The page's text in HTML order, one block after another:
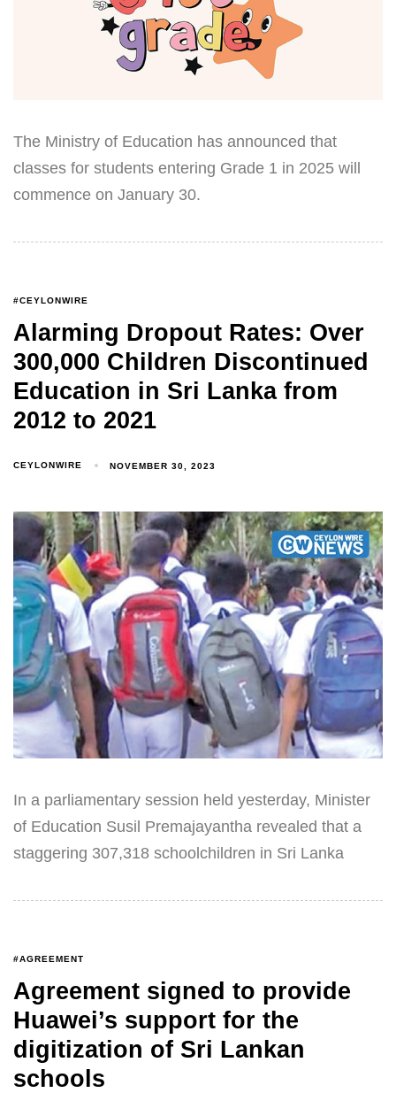
The Ministry of Education has announced that
classes for students entering Grade 1 in 2025 will
commence on January 30.
#CEYLONWIRE
Alarming Dropout Rates: Over
300,000 Children Discontinued
Education in Sri Lanka from
2012 to 2021
CEYLONWIRE NOVEMBER 30, 2023
In a parliamentary session held yesterday, Minister
of Education Susil Premajayantha revealed that a
staggering 307,318 schoolchildren in Sri Lanka
#AGREEMENT
Agreement signed to provide
Huawei’s support for the
digitization of Sri Lankan
schools